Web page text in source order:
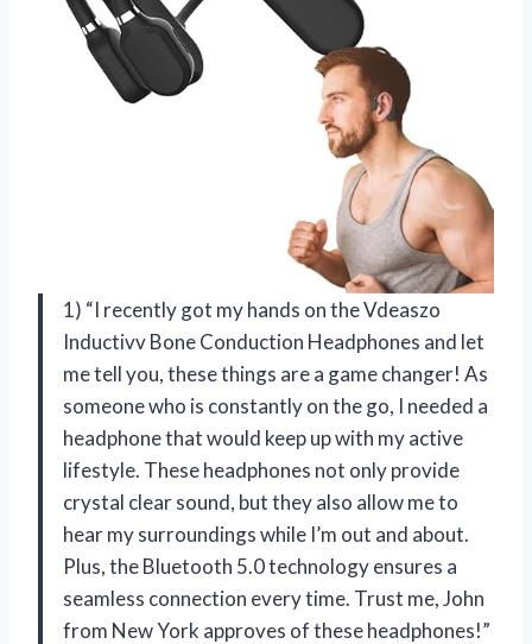
1) “I recently got my hands on the Vdeaszo
Inductivv Bone Conduction Headphones and let
me tell you, these things are a game changer! As
someone who is constantly on the go, I needed a
headphone that would keep up with my active
lifestyle. These headphones not only provide
crystal clear sound, but they also allow me to
hear my surroundings while I’m out and about.
Plus, the Bluetooth 5.0 technology ensures a
seamless connection every time. Trust me, John
from New York approves of these headphones!”